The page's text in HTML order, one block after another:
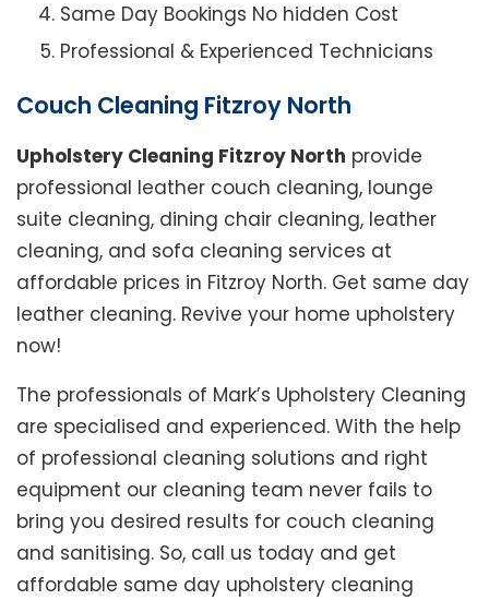
Same Day Bookings No hidden Cost
Professional & Experienced Technicians
Couch Cleaning Fitzroy North
Upholstery Cleaning Fitzroy North provide
professional leather couch cleaning, lounge
suite cleaning, dining chair cleaning, leather
cleaning, and sofa cleaning services at
affordable prices in Fitzroy North. Get same day
leather cleaning. Revive your home upholstery
now!
The professionals of Mark’s Upholstery Cleaning
are specialised and experienced. With the help
of professional cleaning solutions and right
equipment our cleaning team never fails to
bring you desired results for couch cleaning
and sanitising. So, call us today and get
affordable same day upholstery cleaning